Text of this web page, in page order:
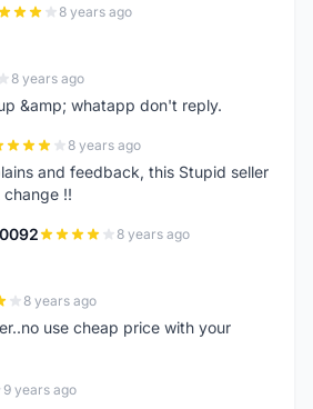
8 years ago
8 years ago
&amp; whatapp don't reply.
8 years ago
and feedback, this Stupid seller
!!
8 years ago
8 years ago
use cheap price with your
9 years ago